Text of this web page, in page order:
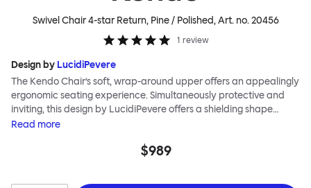
Swivel Chair 4-star Return, Pine / Polished, Art. no.20456
1 review
Design by LucidiPevere
The Kendo Chair’s soft, wrap-around upper offers an appealingly
ergonomic seating experience. Simultaneously protective and
inviting, this design by LucidiPevere offers a shielding shape
combined with a gentle embrace. The generous seat is wide and
yourself. Whether around a boardroom or a dining table, Kendo
Read more
$989